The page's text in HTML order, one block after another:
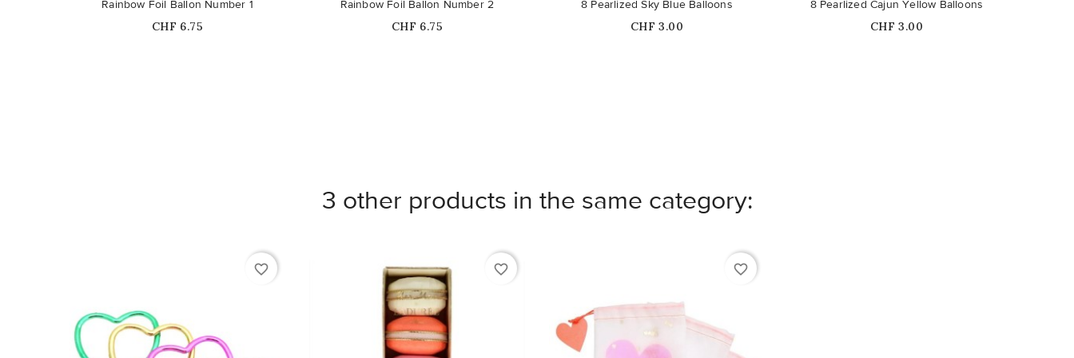
Rainbow Foil Ballon Number 1
Price
CHF 6.75
Rainbow Foil Ballon Number 2
Price
CHF 6.75
8 Pearlized Sky Blue Balloons
Price
CHF 3.00
8 Pearlized Cajun Yellow Balloons
Price
CHF 3.00
3 other products in the same category:
favorite_border favorite_border favorite_border